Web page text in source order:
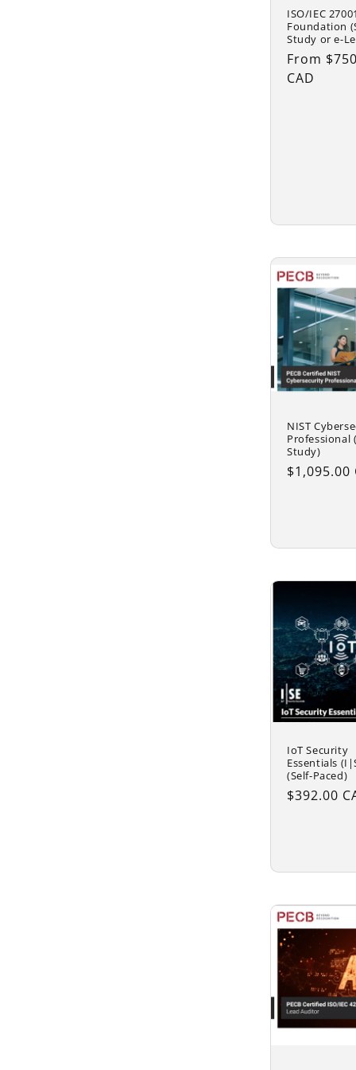
ISO/IEC
Foundation
Study or e-
Regular
price
From
CAD
NIST
Professional
Study)
Regular
$1,095.00
IoT Security
Essentials
(Self-Paced)
Regular
$392.00